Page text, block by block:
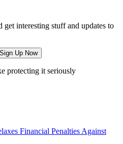
interesting stuff and updates to
protecting it seriously
Financial Penalties Against